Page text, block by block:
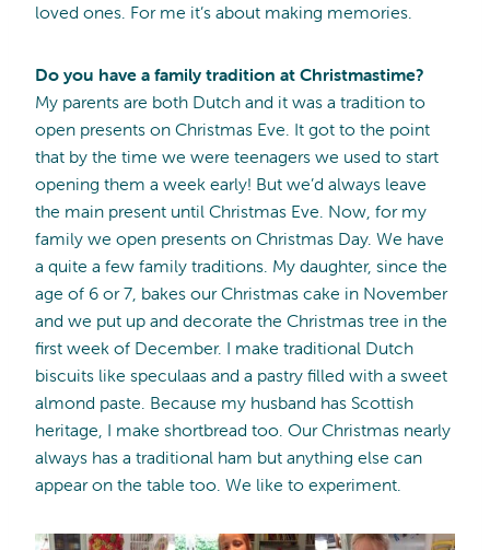
loved ones. For me it’s about making memories.
Do you have a family tradition at Christmastime?
My parents are both Dutch and it was a tradition to
open presents on Christmas Eve. It got to the point
that by the time we were teenagers we used to start
opening them a week early! But we’d always leave
the main present until Christmas Eve. Now, for my
family we open presents on Christmas Day. We have
a quite a few family traditions. My daughter, since the
age of 6 or 7, bakes our Christmas cake in November
and we put up and decorate the Christmas tree in the
first week of December. I make traditional Dutch
biscuits like speculaas and a pastry filled with a sweet
almond paste. Because my husband has Scottish
heritage, I make shortbread too. Our Christmas nearly
always has a traditional ham but anything else can
appear on the table too. We like to experiment.